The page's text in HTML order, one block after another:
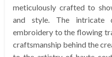
meticulously crafted to
and style. The intricate
embroidery to the flowing
craftsmanship behind the